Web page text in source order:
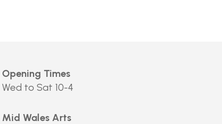
Opening Times
Wed to Sat 10-4
Mid Wales Arts